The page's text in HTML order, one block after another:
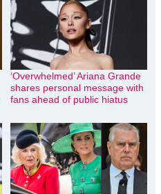
‘Overwhelmed’ Ariana Grande
shares personal message with
fans ahead of public hiatus